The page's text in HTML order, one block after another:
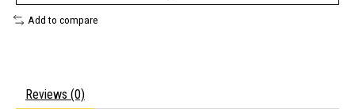
Add to compare
Reviews (0)